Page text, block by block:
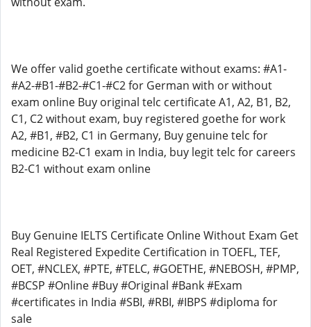
We offer valid goethe certificate without exams: #A1-
#A2-#B1-#B2-#C1-#C2 for German with or without
exam online Buy original telc certificate A1, A2, B1, B2,
C1, C2 without exam, buy registered goethe for work
A2, #B1, #B2, C1 in Germany, Buy genuine telc for
medicine B2-C1 exam in India, buy legit telc for careers
B2-C1 without exam online
Buy Genuine IELTS Certificate Online Without Exam Get
Real Registered Expedite Certification in TOEFL, TEF,
OET, #NCLEX, #PTE, #TELC, #GOETHE, #NEBOSH, #PMP,
#BCSP #Online #Buy #Original #Bank #Exam
#certificates in India #SBI, #RBI, #IBPS #diploma for
sale